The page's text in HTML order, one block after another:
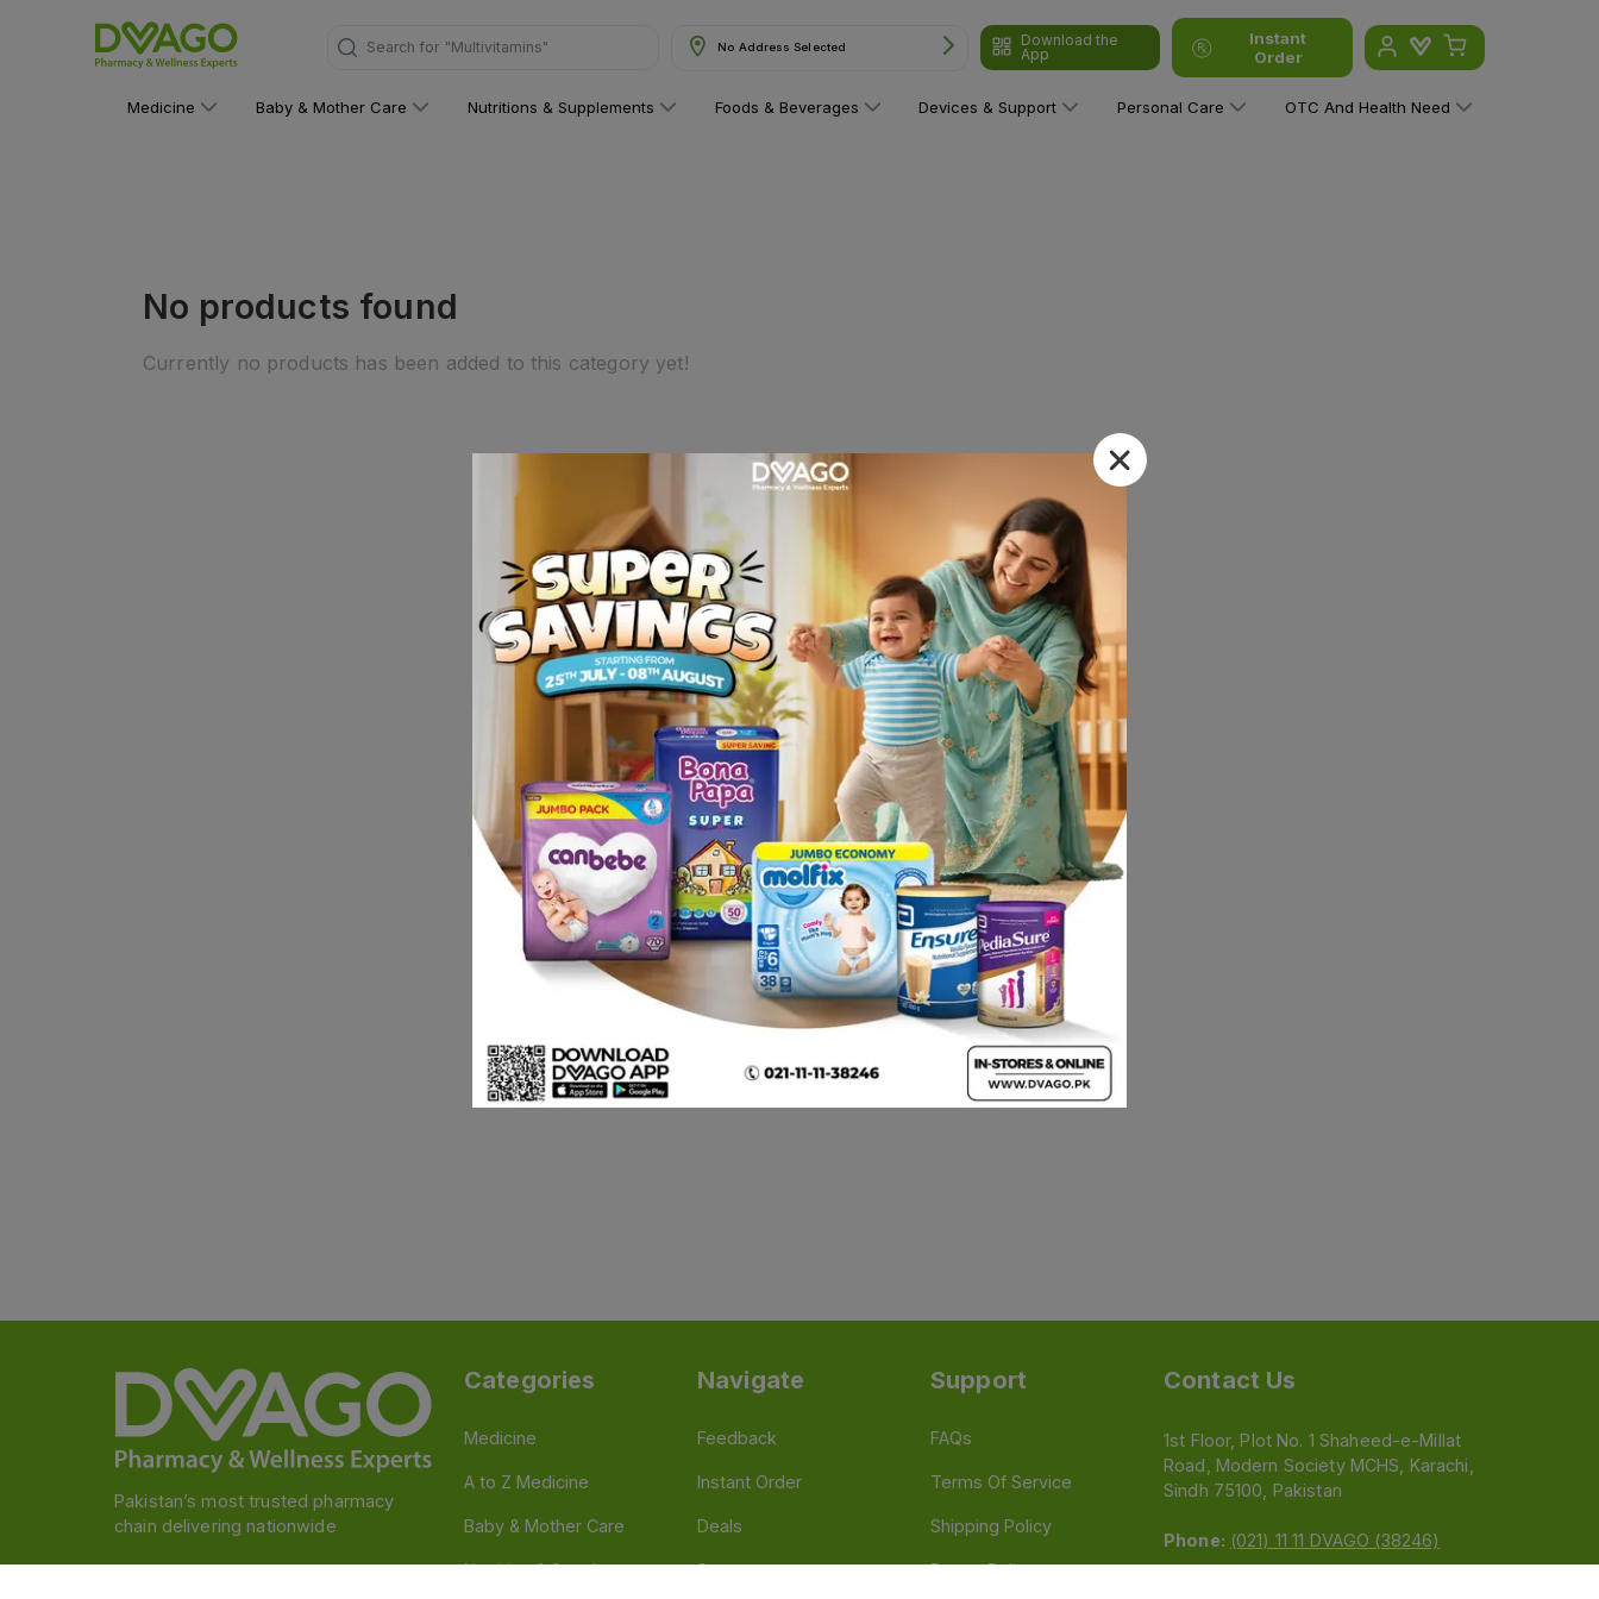
Search for "Multivitamins" No Address Selected
Download the
App
Instant
Order
Medicine Baby & Mother Care Nutritions & Supplements Foods & Beverages Devices & Support Personal Care OTC And Health Need
No products found
Currently no products has been added to this category yet!
Pakistan’s most trusted pharmacy
chain delivering nationwide
Categories
Medicine
A to Z Medicine
Baby & Mother Care
Nutrition & Supplements
Navigate
Feedback
Instant Order
Deals
Stores
Support
FAQs
Terms Of Service
Shipping Policy
Return Policy
Contact Us
1st Floor, Plot No. 1 Shaheed-e-Millat
Road, Modern Society MCHS, Karachi,
Sindh 75100, Pakistan
Phone: (021) 11 11 DVAGO (38246)